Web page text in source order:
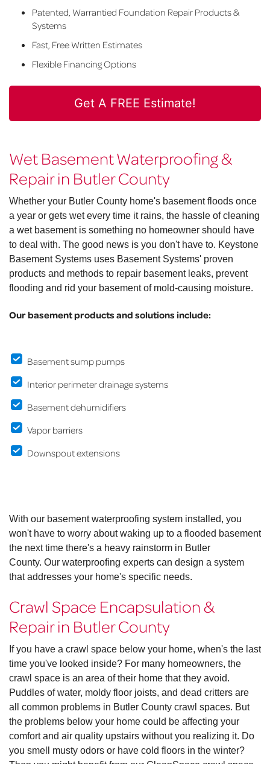
Patented, Warrantied Foundation Repair Products &
Systems
Fast, Free Written Estimates
Flexible Financing Options
Get A FREE Estimate!
Wet Basement Waterproofing &
Repair in Butler County
Whether your Butler County home's basement floods once
a year or gets wet every time it rains, the hassle of cleaning
a wet basement is something no homeowner should have
to deal with. The good news is you don't have to. Keystone
Basement Systems uses Basement Systems' proven
products and methods to repair basement leaks, prevent
flooding and rid your basement of mold-causing moisture.
Our basement products and solutions include:
Basement sump pumps
Interior perimeter drainage systems
Basement dehumidifiers
Vapor barriers
Downspout extensions
With our basement waterproofing system installed, you
won't have to worry about waking up to a flooded basement
the next time there's a heavy rainstorm in Butler
County. Our waterproofing experts can design a system
that addresses your home's specific needs.
Crawl Space Encapsulation &
Repair in Butler County
If you have a crawl space below your home, when's the last
time you've looked inside? For many homeowners, the
crawl space is an area of their home that they avoid.
Puddles of water, moldy floor joists, and dead critters are
all common problems in Butler County crawl spaces. But
the problems below your home could be affecting your
comfort and air quality upstairs without you realizing it. Do
you smell musty odors or have cold floors in the winter?